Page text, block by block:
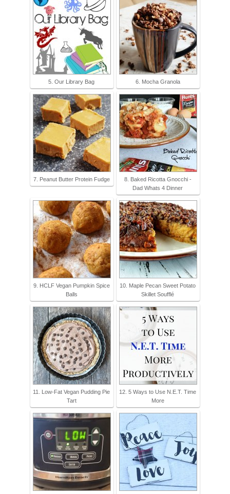
5. Our Library Bag 6. Mocha Granola
7. Peanut Butter Protein Fudge
8. Baked Ricotta Gnocchi -
Dad Whats 4 Dinner
9. HCLF Vegan Pumpkin Spice
Balls
10. Maple Pecan Sweet Potato
Skillet Soufflé
11. Low-Fat Vegan Pudding Pie
Tart
12. 5 Ways to Use N.E.T. Time
More